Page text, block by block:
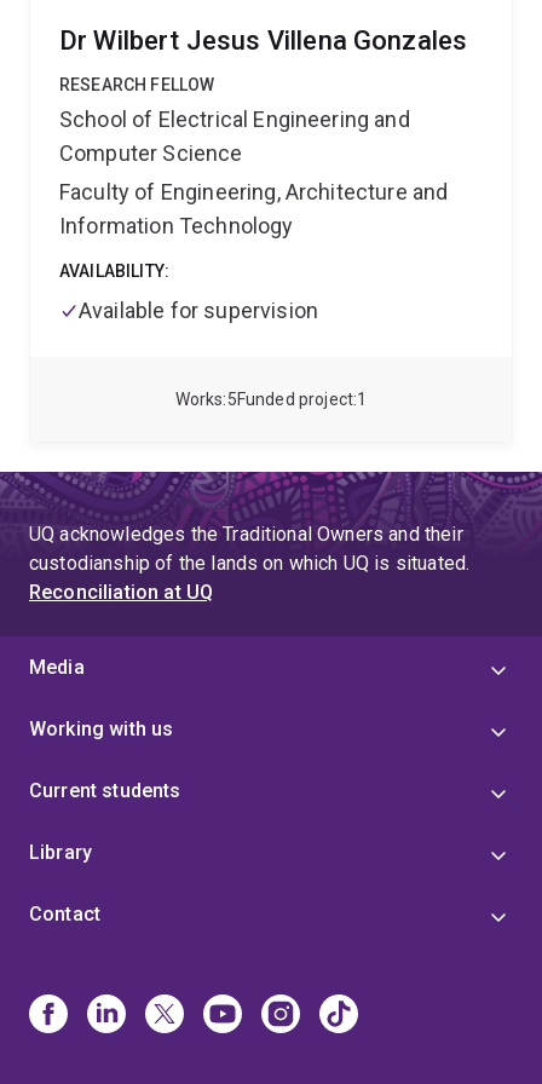
5
Works 1
Funded project
Dr Wilbert Jesus Villena Gonzales
RESEARCH FELLOW
School of Electrical Engineering and
Computer Science
Faculty of Engineering, Architecture and
Information Technology
AVAILABILITY:
Available for supervision
UQ acknowledges the Traditional Owners and their
custodianship of the lands on which UQ is situated.
Reconciliation at UQ
Media
Working with us
Current students
Library
Contact